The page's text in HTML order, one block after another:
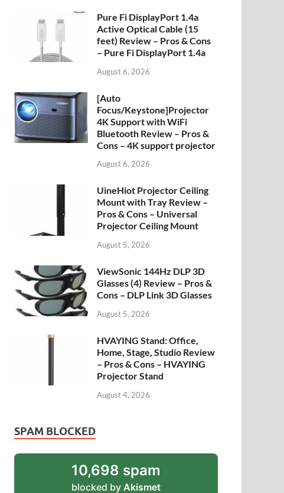
Pure Fi DisplayPort 1.4a
Active Optical Cable (15
feet) Review – Pros & Cons
– Pure Fi DisplayPort 1.4a
August 6, 2026
[Auto
Focus/Keystone]Projector
4K Support with WiFi
Bluetooth Review – Pros &
Cons – 4K support projector
August 6, 2026
UineHiot Projector Ceiling
Mount with Tray Review –
Pros & Cons – Universal
Projector Ceiling Mount
August 5, 2026
ViewSonic 144Hz DLP 3D
Glasses (4) Review – Pros &
Cons – DLP Link 3D Glasses
August 5, 2026
HVAYING Stand: Office,
Home, Stage, Studio Review
– Pros & Cons – HVAYING
Projector Stand
August 4, 2026
SPAM BLOCKED
10,698 spam
blocked by Akismet